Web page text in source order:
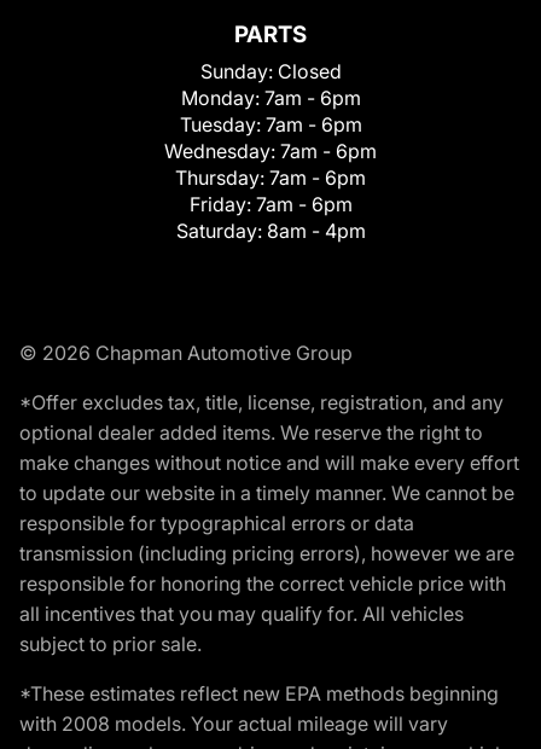
PARTS
Sunday: Closed
Monday: 7am - 6pm
Tuesday: 7am - 6pm
Wednesday: 7am - 6pm
Thursday: 7am - 6pm
Friday: 7am - 6pm
Saturday: 8am - 4pm
© 2026 Chapman Automotive Group
*Offer excludes tax, title, license, registration, and any
optional dealer added items. We reserve the right to
make changes without notice and will make every effort
to update our website in a timely manner. We cannot be
responsible for typographical errors or data
transmission (including pricing errors), however we are
responsible for honoring the correct vehicle price with
all incentives that you may qualify for. All vehicles
subject to prior sale.
*These estimates reflect new EPA methods beginning
with 2008 models. Your actual mileage will vary